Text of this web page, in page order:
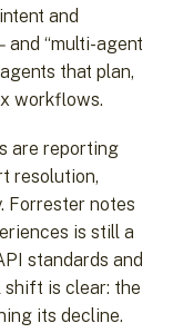
and
“multi-agent
that plan,
workflows.
are reporting
resolution,
Forrester notes
is still a
standards and
is clear: the
its decline.